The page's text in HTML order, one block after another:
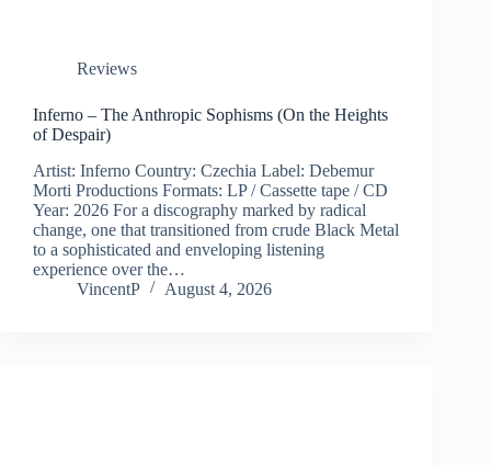
Reviews
Inferno – The Anthropic Sophisms (On the Heights
of Despair)
Artist: Inferno Country: Czechia Label: Debemur
Morti Productions Formats: LP / Cassette tape / CD
Year: 2026 For a discography marked by radical
change, one that transitioned from crude Black Metal
to a sophisticated and enveloping listening
experience over the…
VincentP
August 4, 2026